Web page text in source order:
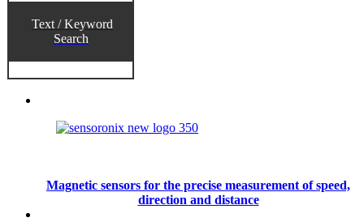
Text / Keyword
Search
Magnetic sensors for the precise measurement of speed,
direction and distance